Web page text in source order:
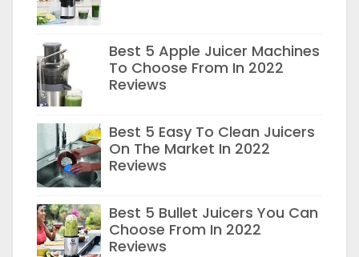
Best 5 Apple Juicer Machines
To Choose From In 2022
Reviews
Best 5 Easy To Clean Juicers
On The Market In 2022
Reviews
Best 5 Bullet Juicers You Can
Choose From In 2022
Reviews